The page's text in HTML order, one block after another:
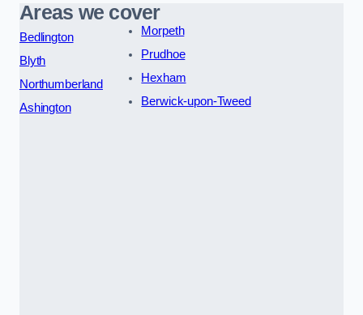
Areas we cover
Bedlington
Blyth
Northumberland
Ashington
Morpeth
Prudhoe
Hexham
Berwick-upon-Tweed